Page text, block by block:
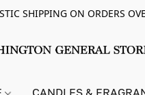
SHIPPING ON ORDERS
CANDLES &